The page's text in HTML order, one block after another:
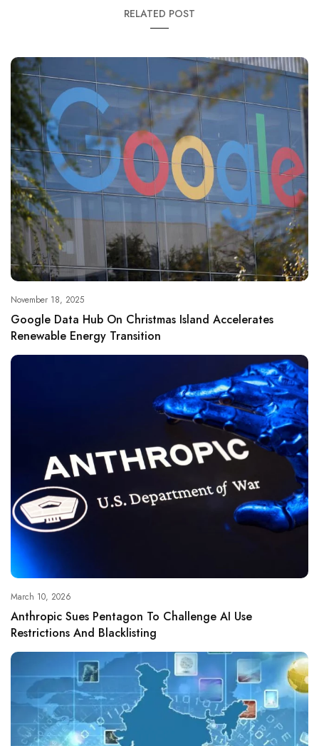
RELATED POST
November 18, 2025
Google Data Hub On Christmas Island Accelerates
Renewable Energy Transition
March 10, 2026
Anthropic Sues Pentagon To Challenge AI Use
Restrictions And Blacklisting